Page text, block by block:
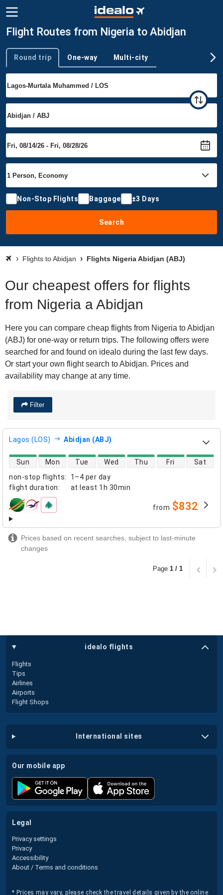
Flight Routes from Nigeria to Abidjan
Trip type
Round trip One-way Multi-city
Non-Stop Flights Baggage ±3 Days
Search
Flights to Abidjan Flights Nigeria Abidjan (ABJ)
Our cheapest offers for flights
from Nigeria a Abidjan
Here you can compare cheap flights from Nigeria to Abidjan
(ABJ) for one-way or return trips. The following offers were
searched for and found on idealo during the last few days.
Or start your own flight search to Abidjan. Prices and
availability may change at any time.
Filter
Lagos (LOS) Abidjan (ABJ)
non-stop flights:
1–4 per day
flight duration: at least 1h 30min
direct flight availability
Sun Mon Tue Wed Thu Fri Sat
airlines from $832
Prices based on recent searches, subject to last-minute
changes
Page 1 / 1
idealo flights
Flights
Tips
Airlines
Airports
Flight Shops
international sites
our mobile app
legal
Privacy settings
Privacy
Accessibility
About / Terms and conditions
* Prices may vary, please check the travel details given by the online